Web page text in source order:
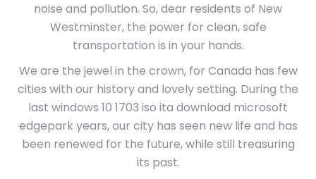
noise and pollution. So, dear residents of New
Westminster, the power for clean, safe
transportation is in your hands.
We are the jewel in the crown, for Canada has few
cities with our history and lovely setting. During the
last windows 10 1703 iso ita download microsoft
edgepark years, our city has seen new life and has
been renewed for the future, while still treasuring
its past.